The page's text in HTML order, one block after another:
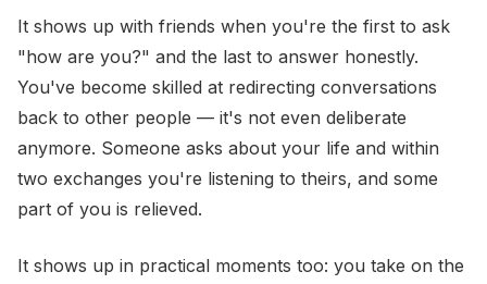
It shows up with friends when you're the first to ask
"how are you?" and the last to answer honestly.
You've become skilled at redirecting conversations
back to other people — it's not even deliberate
anymore. Someone asks about your life and within
two exchanges you're listening to theirs, and some
part of you is relieved.
It shows up in practical moments too: you take on the